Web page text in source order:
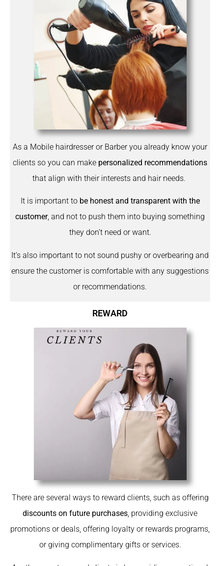
As a Mobile hairdresser or Barber you already know your
clients so you can make personalized recommendations
that align with their interests and hair needs.
It is important tobe honest and transparent with the
customer, and not to push them into buying something
they don’t need or want.
It’s also important to not sound pushy or overbearing and
ensure the customer is comfortable with any suggestions
or recommendations.
REWARD
There are several ways to reward clients, such as offering
discounts on future purchases, providing exclusive
promotions or deals, offering loyalty or rewards programs,
or giving complimentary gifts or services.